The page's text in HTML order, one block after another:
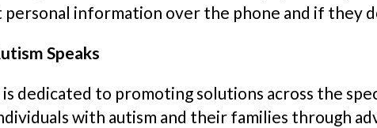
personal information over the phone and if they
Speaks
is dedicated to promoting solutions across the
with autism and their families through